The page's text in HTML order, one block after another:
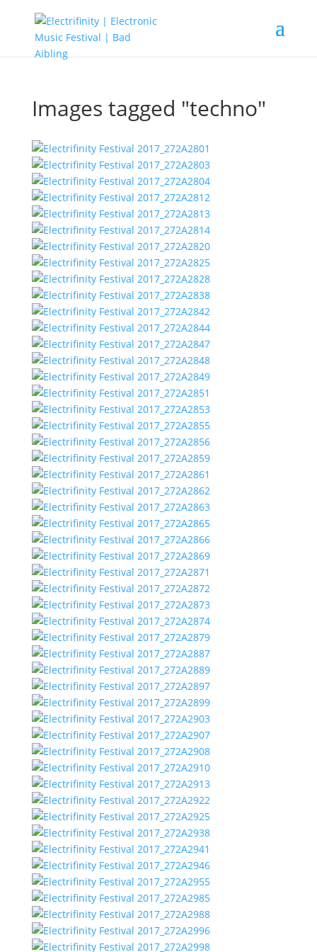
Images tagged "techno"